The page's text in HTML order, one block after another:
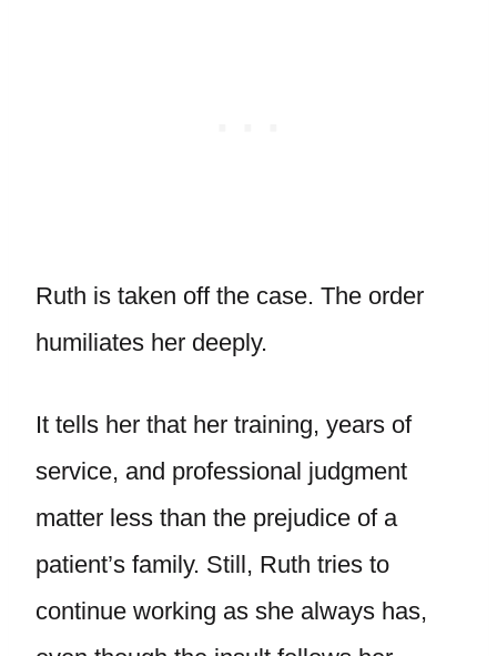
Ruth is taken off the case. The order
humiliates her deeply.
It tells her that her training, years of
service, and professional judgment
matter less than the prejudice of a
patient’s family. Still, Ruth tries to
continue working as she always has,